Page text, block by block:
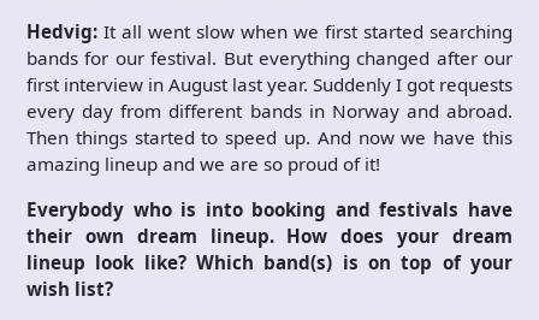
Hedvig: It all went slow when we first started searching
bands for our festival. But everything changed after our
first interview in August last year. Suddenly I got requests
every day from different bands in Norway and abroad.
Then things started to speed up. And now we have this
amazing lineup and we are so proud of it!
Everybody who is into booking and festivals have
their own dream lineup. How does your dream
lineup look like? Which band(s) is on top of your
wish list?